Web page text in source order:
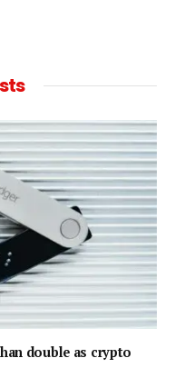
double as crypto